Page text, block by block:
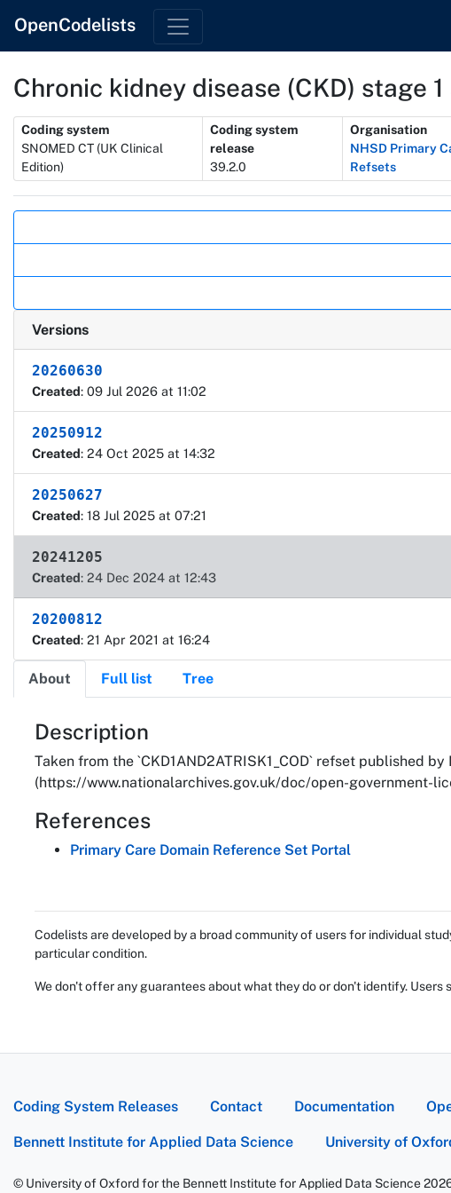
OpenCodelists
Chronic kidney disease (CKD) stage
Metadata
Coding system
SNOMED CT (UK Clinical
Edition)
Coding system
release
39.2.0
Organisation
NHSD Primary
Refsets
Versions
20260630
Created: 09 Jul 2026 at 11:02
20250912
Created: 24 Oct 2025 at 14:32
20250627
Created: 18 Jul 2025 at 07:21
20241205
Created: 24 Dec 2024 at 12:43
20200812
Created: 21 Apr 2021 at 16:24
About Full list Tree
About
Description
Taken from the `CKD1AND2ATRISK1_COD` refset published
(https://www.nationalarchives.gov.uk/doc/open-government-
References
Primary Care Domain Reference Set Portal
Codelists are developed by a broad community of users for individual
particular condition.
We don't offer any guarantees about what they do or don't identify.
Coding System Releases Contact Documentation
Bennett Institute for Applied Data Science University of
© University of Oxford for the Bennett Institute for Applied Data Science